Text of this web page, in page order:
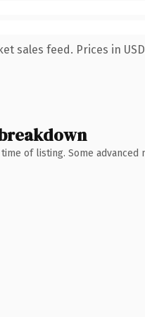
sales feed. Prices in
of listing. Some advanced